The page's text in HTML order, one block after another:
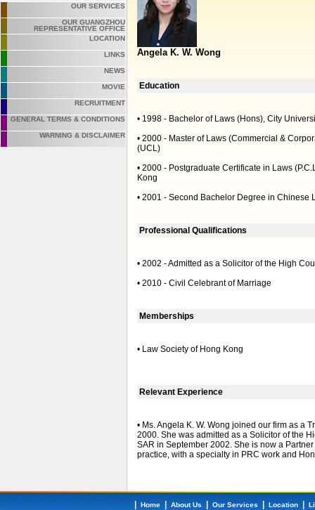
OUR SERVICES
OUR GUANGZHOU
REPRESENTATIVE OFFICE
LOCATION
LINKS
NEWS
MOVIE
RECRUITMENT
GENERAL TERMS & CONDITIONS
WARNING & DISCLAIMER
Angela K. W. Wong
Education
• 1998 - Bachelor of Laws (Hons), City
• 2000 - Master of Laws (Commercial &
(UCL)
• 2000 - Postgraduate Certificate in Laws
Kong
• 2001 - Second Bachelor Degree in Chinese
Professional Qualifications
• 2002 - Admitted as a Solicitor of the High
• 2010 - Civil Celebrant of Marriage
Memberships
• Law Society of Hong Kong
Relevant Experience
• Ms. Angela K. W. Wong joined our firm as a
2000. She was admitted as a Solicitor of the
SAR in September 2002. She is now a
practice, with a specialty in PRC work and
| Home | About Us | Our Services | Location |